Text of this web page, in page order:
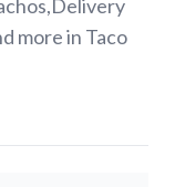
more in Taco